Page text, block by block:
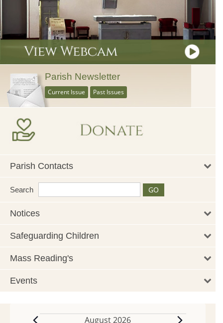
Parish Newsletter
Current Issue Past Issues
Parish Contacts
Search
Notices
Safeguarding Children
Mass Reading's
Events
August 2026